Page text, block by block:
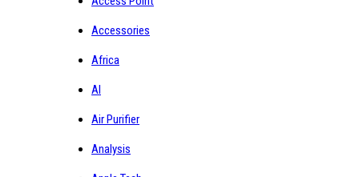
Accessories
Africa
AI
Air Purifier
Analysis